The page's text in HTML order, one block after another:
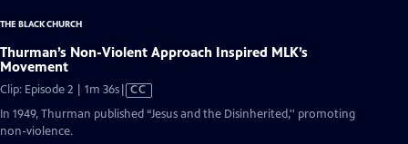
THE BLACK CHURCH
Thurman’s Non-Violent Approach Inspired MLK’s
Movement
Clip: Episode 2 | 1m 36sVideo
has
CC
In 1949, Thurman published “Jesus and the Disinherited,'' promoting
non-violence.